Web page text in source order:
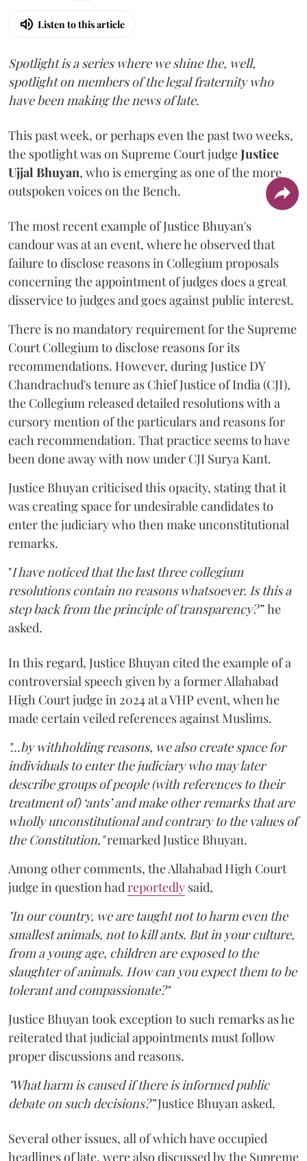
Listen to this article
Spotlight is a series where we shine the, well,
spotlight on members of the legal fraternity who
have been making the news of late.
This past week, or perhaps even the past two weeks,
the spotlight was on Supreme Court judgeJustice
Ujjal Bhuyan, who is emerging as one of the more
outspoken voices on the Bench.
The most recent example of Justice Bhuyan's
candour was at an event, where he observed that
failure to disclose reasons in Collegium proposals
concerning the appointment of judges does a great
disservice to judges and goes against public interest.
There is no mandatory requirement for the Supreme
Court Collegium to disclose reasons for its
recommendations. However, during Justice DY
Chandrachud's tenure as Chief Justice of India (CJI),
the Collegium released detailed resolutions with a
cursory mention of the particulars and reasons for
each recommendation. That practice seems to have
been done away with now under CJI Surya Kant.
Justice Bhuyan criticised this opacity, stating that it
was creating space for undesirable candidates to
enter the judiciary who then make unconstitutional
remarks.
"I have noticed that the last three collegium
resolutions contain no reasons whatsoever. Is this a
step back from the principle of transparency?”he
asked.
In this regard, Justice Bhuyan cited the example of a
controversial speech given by a former Allahabad
High Court judge in 2024 at a VHP event, when he
made certain veiled references against Muslims.
"...by withholding reasons, we also create space for
individuals to enter the judiciary who may later
describe groups of people (with references to their
treatment of) ‘ants’ and make other remarks that are
wholly unconstitutional and contrary to the values of
the Constitution,"remarked Justice Bhuyan.
Among other comments, the Allahabad High Court
judge in question hadreportedly said,
"In our country, we are taught not to harm even the
smallest animals, not to kill ants. But in your culture,
from a young age, children are exposed to the
slaughter of animals. How can you expect them to be
tolerant and compassionate?"
Justice Bhuyan took exception to such remarks as he
reiterated that judicial appointments must follow
proper discussions and reasons.
"What harm is caused if there is informed public
debate on such decisions?”Justice Bhuyan asked.
Several other issues, all of which have occupied
headlines of late, were also discussed by the Supreme